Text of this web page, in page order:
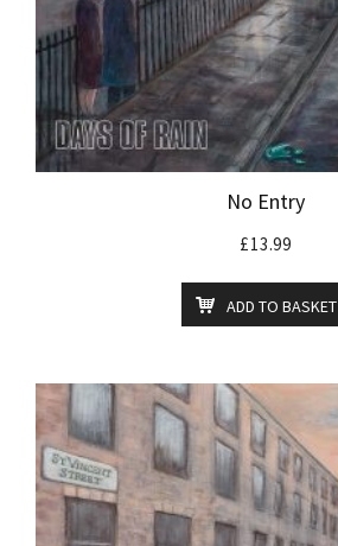
No Entry
£13.99
ADD TO BASKET